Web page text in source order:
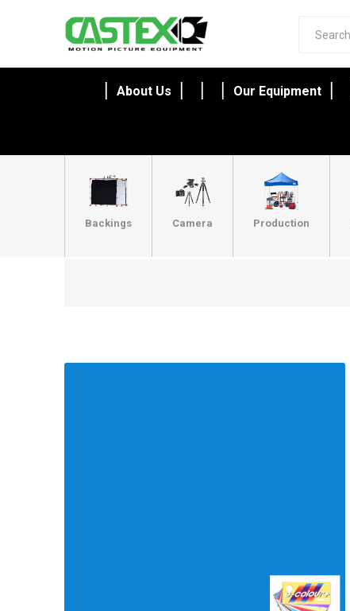
About Us Our Equipment
Backings Camera Production